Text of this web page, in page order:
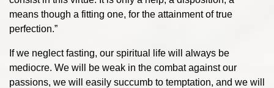
means though a fitting one, for the attainment of true
perfection.”
If we neglect fasting, our spiritual life will always be
mediocre. We will be weak in the combat against our
passions, we will easily succumb to temptation, and we will